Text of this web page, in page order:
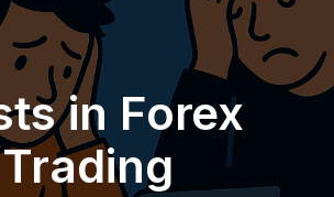
in Forex
Trading